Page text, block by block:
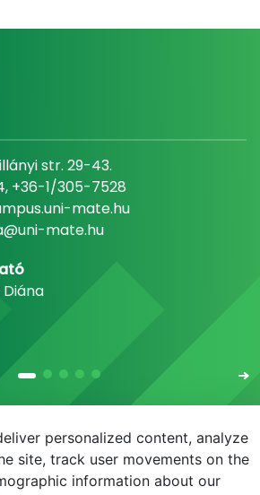
str. 29-43.
+36-1/305-7528
mate.hu
mate.hu
NEPTUN E-learning
personalized content, analyze
site, track user movements on the
information about our